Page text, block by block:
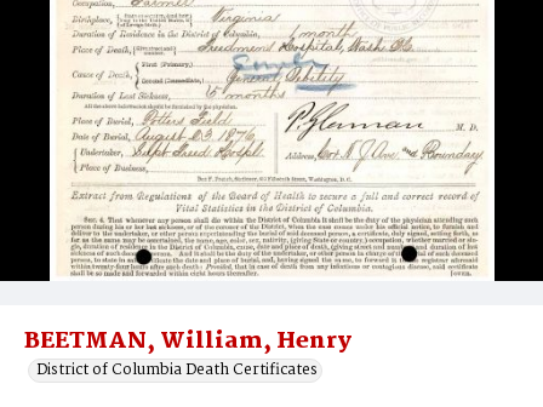
BEETMAN, William, Henry
District of Columbia Death Certificates